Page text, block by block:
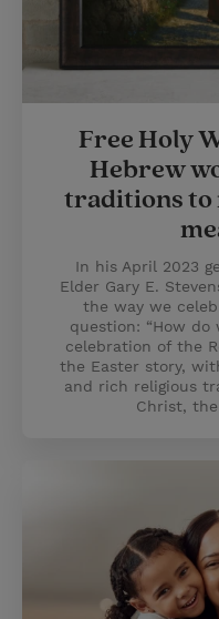
Free Holy
Hebrew
traditions to
In his April 2023
Elder Gary E.
the way we
question: “How
celebration of the
the Easter story,
and rich religious
Christ,